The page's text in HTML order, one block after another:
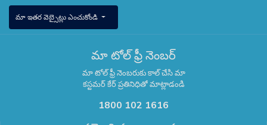
మా ఇతర వెబ్సైట్లు ఎంచుకోండి
మా టోల్ ఫ్రీ నెంబర్
మా టోల్ ఫ్రీ నెంబరుకు కాల్ చేసి మా
కస్టమర్ కేర్ ప్రతినిధితో మాట్లాడండి
1800 102 1616